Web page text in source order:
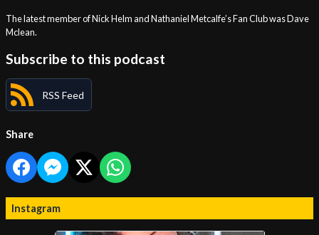
The latest member of Nick Helm and Nathaniel Metcalfe’s Fan Club was Dave
Mclean.
Subscribe to this podcast
RSS Feed
Share
Instagram